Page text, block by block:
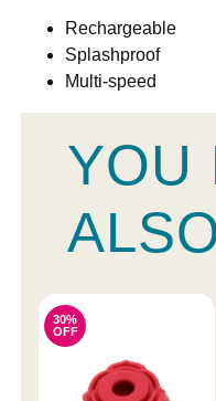
Rechargeable
Splashproof
Multi-speed
YOU
30%
OFF